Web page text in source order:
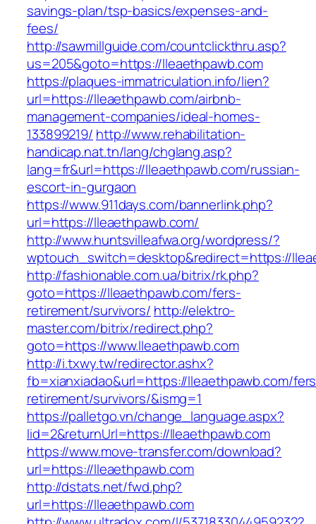
savings-plan/tsp-basics/expenses-and-
fees/
http://sawmillguide.com/countclickthru.asp?
us=205&goto=https://lleaethpawb.com
https://plaques-immatriculation.info/lien?
url=https://lleaethpawb.com/airbnb-
management-companies/ideal-homes-
133899219/ http://www.rehabilitation-
handicap.nat.tn/lang/chglang.asp?
lang=fr&url=https://lleaethpawb.com/russian-
escort-in-gurgaon
https://www.911days.com/bannerlink.php?
url=https://lleaethpawb.com/
http://www.huntsvilleafwa.org/wordpress/?
wptouch_switch=desktop&redirect=https://
http://fashionable.com.ua/bitrix/rk.php?
goto=https://lleaethpawb.com/fers-
retirement/survivors/ http://elektro-
master.com/bitrix/redirect.php?
goto=https://www.lleaethpawb.com
http://i.txwy.tw/redirector.ashx?
fb=xianxiadao&url=https://lleaethpawb.com/
retirement/survivors/&ismg=1
https://palletgo.vn/change_language.aspx?
lid=2&returnUrl=https://lleaethpawb.com
https://www.move-transfer.com/download?
url=https://lleaethpawb.com
http://dstats.net/fwd.php?
url=https://lleaethpawb.com